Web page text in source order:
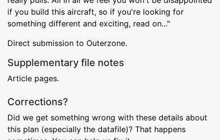
if you build this aircraft, so if you're looking for
something different and exciting, read on..."
Direct submission to Outerzone.
Supplementary file notes
Article pages.
Corrections?
Did we get something wrong with these details about
this plan (especially the datafile)? That happens